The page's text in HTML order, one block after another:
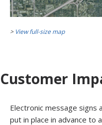
> View full-size map
Customer
Electronic message signs
put in place in advance to